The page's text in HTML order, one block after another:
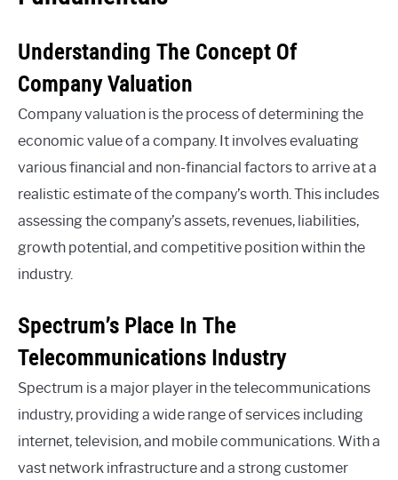
Understanding The Concept Of
Company Valuation
Company valuation is the process of determining the
economic value of a company. It involves evaluating
various financial and non-financial factors to arrive at a
realistic estimate of the company’s worth. This includes
assessing the company’s assets, revenues, liabilities,
growth potential, and competitive position within the
industry.
Spectrum’s Place In The
Telecommunications Industry
Spectrum is a major player in the telecommunications
industry, providing a wide range of services including
internet, television, and mobile communications. With a
vast network infrastructure and a strong customer